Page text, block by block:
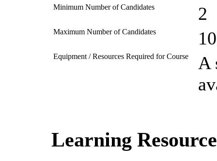
Minimum Number of Candidates 2
Maximum Number of Candidates 10
Equipment / Resources Required for Course
A
Learning